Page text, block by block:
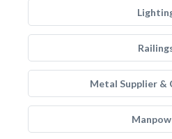
Metal Supplier